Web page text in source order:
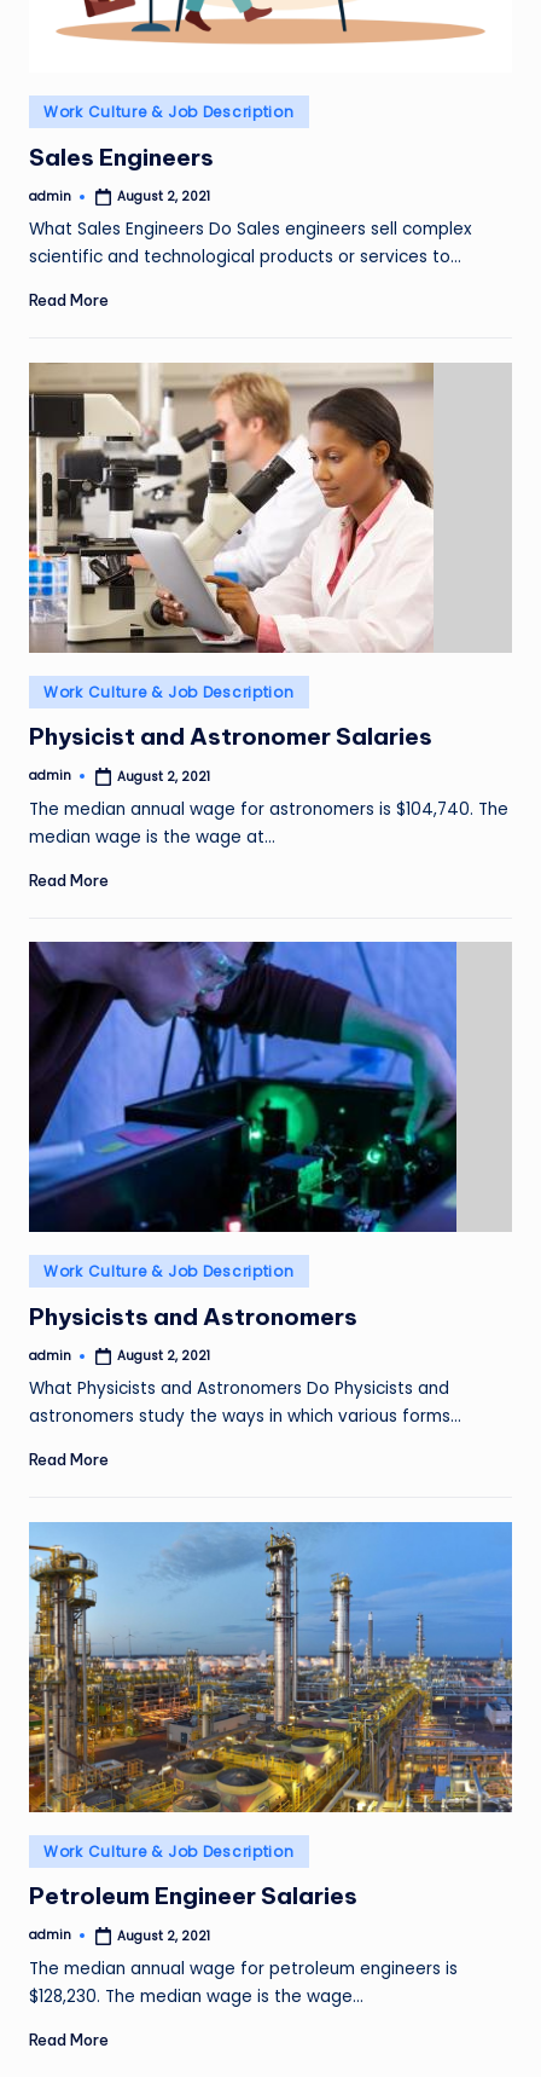
Posted
in
Work Culture & Job Description
Sales Engineers
Posted
admin August 2, 2021
What Sales Engineers Do Sales engineers sell complex
scientific and technological products or services to…
Read More
Posted
in
Work Culture & Job Description
Physicist and Astronomer Salaries
Posted
admin August 2, 2021
The median annual wage for astronomers is $104,740. The
median wage is the wage at…
Read More
Posted
in
Work Culture & Job Description
Physicists and Astronomers
Posted
admin August 2, 2021
What Physicists and Astronomers Do Physicists and
astronomers study the ways in which various forms…
Read More
Posted
in
Work Culture & Job Description
Petroleum Engineer Salaries
Posted
admin August 2, 2021
The median annual wage for petroleum engineers is
$128,230. The median wage is the wage…
Read More